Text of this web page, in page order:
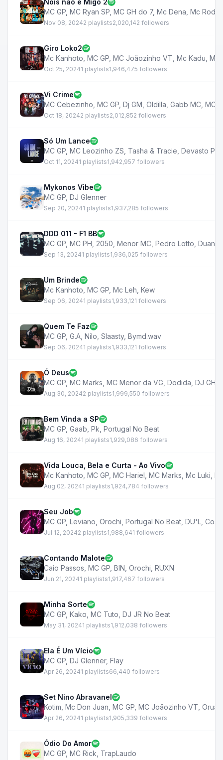
Nois não é Migo 2
MC GP MC Ryan SP MC GH do 7, Mc Dena Mc
Nov 08, 20242 playlists2,020,142 followers
Giro Loko2
Mc Kanhoto MC GP MC Joãozinho VT Mc Kadu MC
Oct 25, 20241 playlists1,946,475 followers
Vi Crime
MC Cebezinho MC GP Dj GM Oldilla Gabb MC MC
Oct 18, 20242 playlists2,012,852 followers
Só Um Lance
MC GP MC Leozinho ZS Tasha & Tracie Devasto
Oct 11, 20241 playlists1,942,957 followers
Mykonos Vibe
MC GP DJ Glenner
Sep 20, 20241 playlists1,937,285 followers
DDD 011 - F1 BB
MC GP MC PH 2050 Menor MC Pedro Lotto Duani
Sep 13, 20241 playlists1,936,025 followers
Um Brinde
Mc Kanhoto MC GP Mc Leh Kew
Sep 06, 20241 playlists1,933,121 followers
Quem Te Faz
MC GP G.A Nilo Slaasty, Bymd.wav
Sep 06, 20241 playlists1,933,121 followers
Ó Deus
MC GP MC Marks MC Menor da VG Dodida DJ GH
Aug 30, 20242 playlists1,999,550 followers
Bem Vinda a SP
MC GP Gaab Pk Portugal No Beat
Aug 16, 20241 playlists1,929,086 followers
Vida Louca, Bela e Curta - Ao Vivo
Mc Kanhoto MC GP MC Hariel MC Marks Mc Luki
Aug 02, 20241 playlists1,924,784 followers
Seu Job
MC GP Leviano Orochi Portugal No Beat DU'L
Jul 12, 20242 playlists1,988,641 followers
Contando Malote
Caio Passos MC GP BIN Orochi RUXN
Jun 21, 20241 playlists1,917,467 followers
Minha Sorte
MC GP Kako MC Tuto DJ JR No Beat
May 31, 20241 playlists1,912,038 followers
Ela É Um Vício
MC GP DJ Glenner, Flay
Apr 26, 20241 playlists66,440 followers
Set Nino Abravanel
Kotim Mc Don Juan MC GP MC Joãozinho VT Oruam
Apr 26, 20241 playlists1,905,339 followers
Ódio Do Amor
MC GP MC Rick TrapLaudo